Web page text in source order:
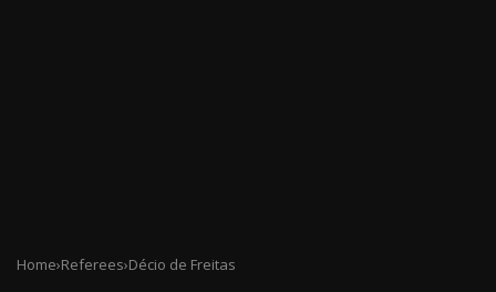
Home›Referees›Décio de Freitas